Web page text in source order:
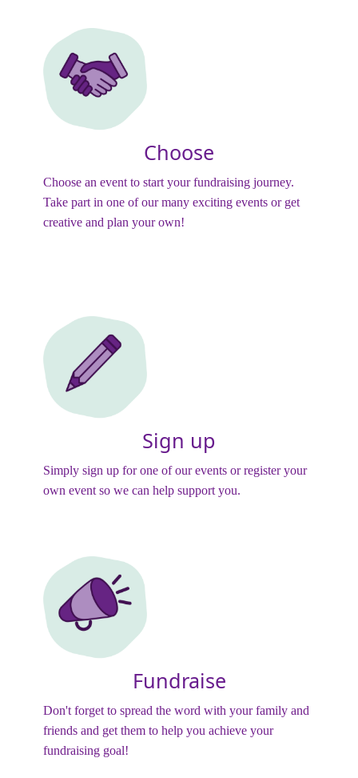
Choose
Choose an event to start your fundraising journey.
Take part in one of our many exciting events or get
creative and plan your own!
Sign up
Simply sign up for one of our events or register your
own event so we can help support you.
Fundraise
Don't forget to spread the word with your family and
friends and get them to help you achieve your
fundraising goal!